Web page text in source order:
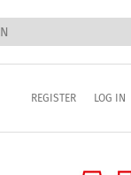
REGISTER LOG IN